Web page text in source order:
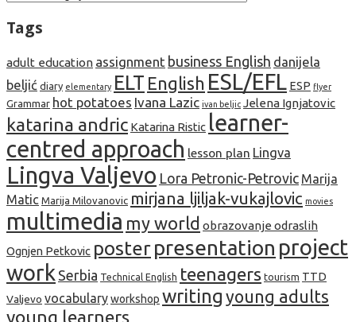
Tags
adult education assignment business English danijela
beljić diary elementary ELT English ESL/EFL ESP flyer
Grammar hot potatoes Ivana Lazic ivan beljic Jelena Ignjatovic
katarina andric Katarina Ristic learner-
centred approach lesson plan Lingva
Lingva Valjevo Lora Petronic-Petrovic Marija
Matic Marija Milovanovic mirjana ljiljak-vukajlovic movies
multimedia my world obrazovanje odraslih
Ognjen Petkovic posterpresentation project
work Serbia Technical English teenagers tourism TTD
Valjevo vocabularyworkshop writing young adults
young learners